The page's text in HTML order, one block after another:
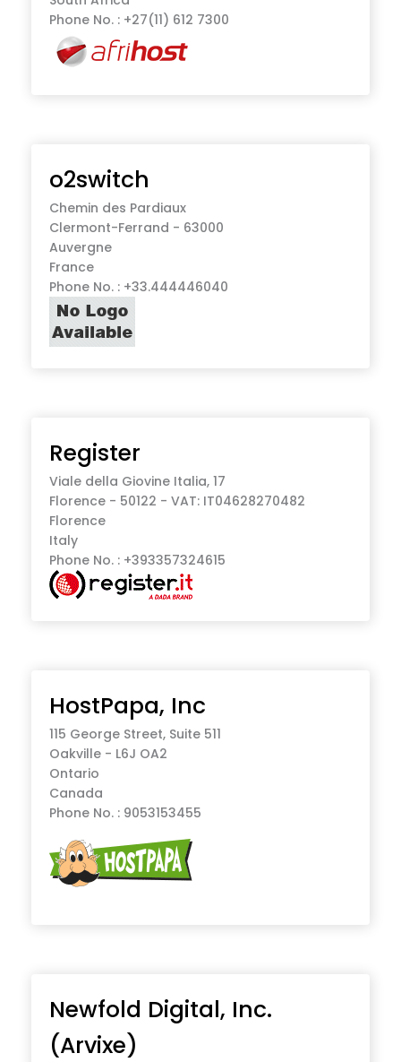
Phone No. : +27(11) 612 7300
o2switch
Chemin des Pardiaux
Clermont-Ferrand - 63000
Auvergne
France
Phone No. : +33.444446040
Register
Viale della Giovine Italia, 17
Florence - 50122 - VAT: IT04628270482
Florence
Italy
Phone No. : +393357324615
HostPapa, Inc
115 George Street, Suite 511
Oakville - L6J OA2
Ontario
Canada
Phone No. : 9053153455
Newfold Digital, Inc.
(Arvixe)